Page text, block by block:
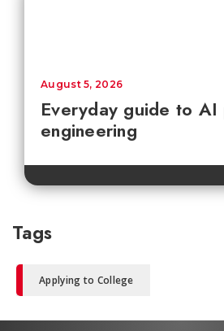
Everyday guide to AI
engineering
August 5, 2026
Tags
Applying to College